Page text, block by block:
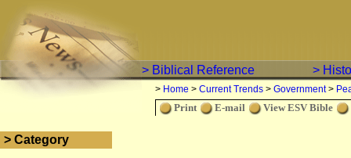
> Biblical Reference >
> Home > Current Trends > Government>
Print E-mail View ESV Bible
> Category